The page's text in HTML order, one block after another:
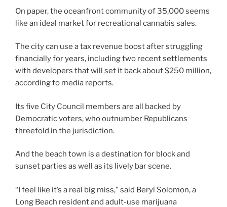
On paper, the oceanfront community of 35,000 seems
like an ideal market for recreational cannabis sales.
The city can use a tax revenue boost after struggling
financially for years, including two recent settlements
with developers that will set it back about $250 million,
according to media reports.
Its five City Council members are all backed by
Democratic voters, who outnumber Republicans
threefold in the jurisdiction.
And the beach town is a destination for block and
sunset parties as well as its lively bar scene.
“I feel like it’s a real big miss,” said Beryl Solomon, a
Long Beach resident and adult-use marijuana